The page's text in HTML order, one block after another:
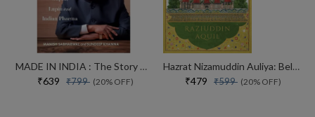
MADE IN INDIA : The Story of Desh Bandhu Gupta,Lupin and Indian Pharma
₹639 ₹799 (20% OFF)
Hazrat Nizamuddin Auliya: Beloved of God
₹479 ₹599 (20% OFF)